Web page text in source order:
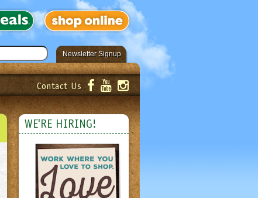
Newsletter Signup
Submit
Contact Us
WE'RE HIRING!